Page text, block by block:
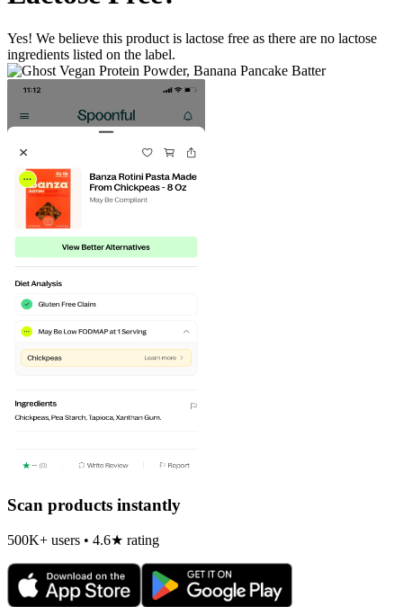
Yes! We believe this product is lactose free as there are no lactose
ingredients listed on the label.
Scan products instantly
500K+ users • 4.6★ rating